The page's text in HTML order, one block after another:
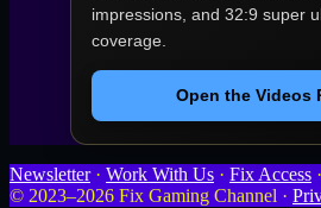
impressions, and 32:9 super
coverage.
Open the Videos
Newsletter· Work With Us · Fix Access ·
© 2023–2026 Fix Gaming Channel ·